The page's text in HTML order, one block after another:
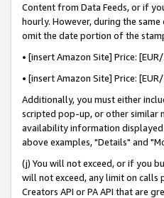
Content from Data Feeds, or if
hourly. However, during the
omit the date portion of the
• [insert Amazon Site] Price:
• [insert Amazon Site] Price:
Additionally, you must either
scripted pop-up, or other similar
availability information displayed
above examples, "Details" and
(j) You will not exceed, or if you
will not exceed, any limit on
Creators API or PA API that are